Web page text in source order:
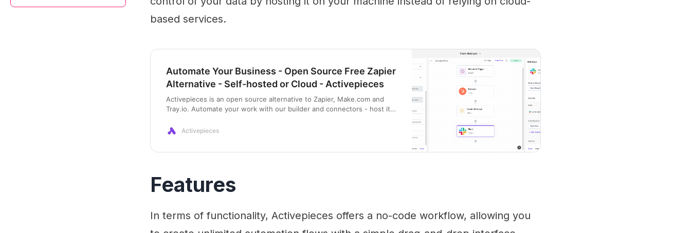
based services.
Automate Your Business - Open Source Free Zapier
Alternative - Self-hosted or Cloud - Activepieces
Activepieces is an open source alternative to Zapier, Make.com and
Tray.io. Automate your work with our builder and connectors - host it
Activepieces
Features
In terms of functionality, Activepieces offers a no-code workflow, allowing you